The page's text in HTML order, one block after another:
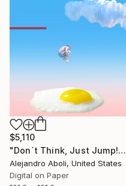
$5,110
"Don´t Think, Just Jump!" Photograph
Alejandro Aboli, United States
Digital on Paper